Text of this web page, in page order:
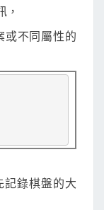
，
或不同屬性的
記錄棋盤的大